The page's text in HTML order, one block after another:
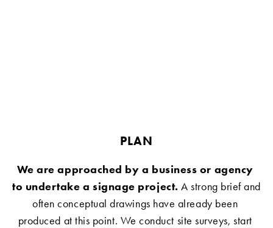
PLAN
We are approached by a business or agency
to undertake a signage project. A strong brief and
often conceptual drawings have already been
produced at this point. We conduct site surveys, start